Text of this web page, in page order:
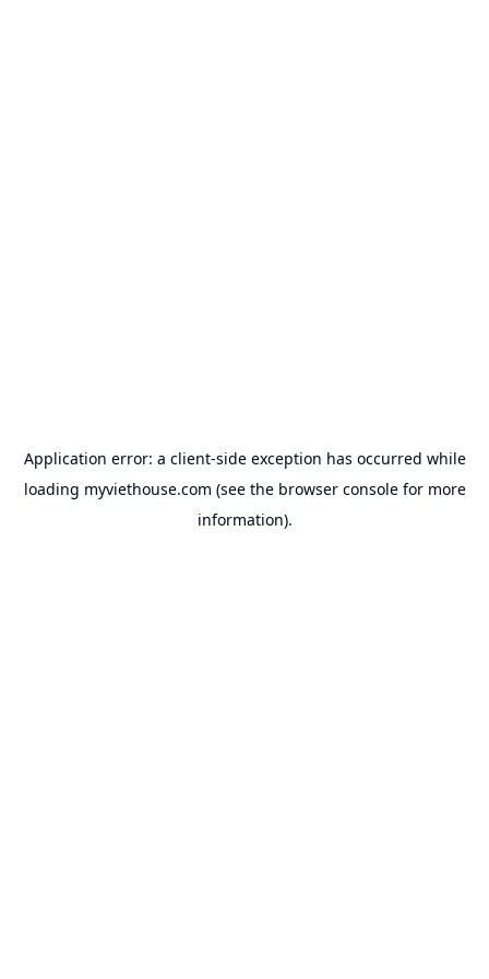
Application error: a client-side exception has occurred while
loading myviethouse.com (see the browser consolefor more
information).